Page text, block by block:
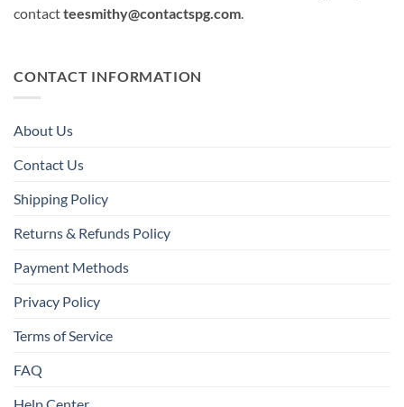
contactteesmithy@contactspg.com
CONTACT INFORMATION
About Us
Contact Us
Shipping Policy
Returns & Refunds Policy
Payment Methods
Privacy Policy
Terms of Service
FAQ